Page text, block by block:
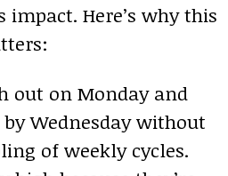
Here’s why this
out on Monday and
Wednesday without
of weekly cycles.